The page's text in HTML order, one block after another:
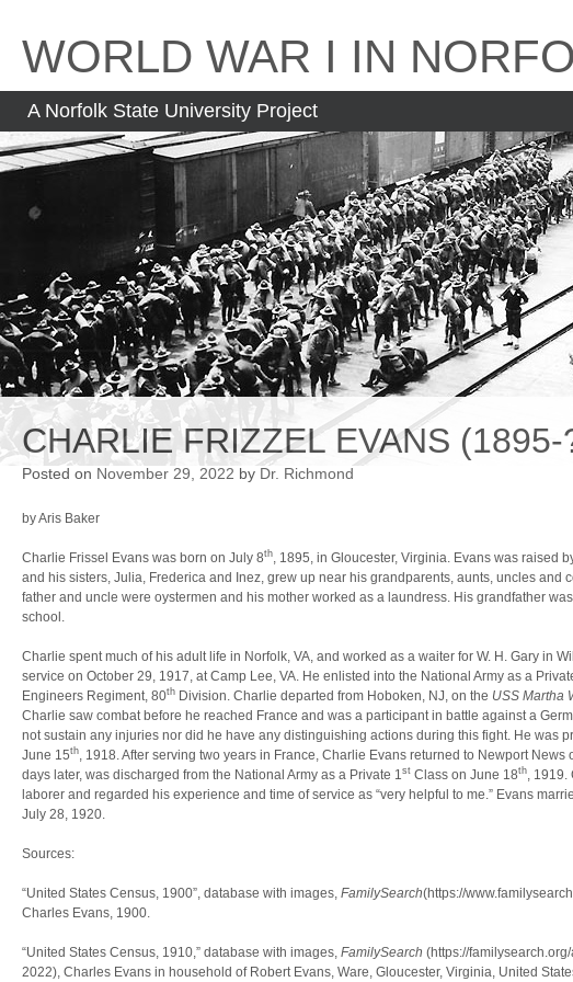
content
WORLD WAR I IN
A Norfolk State University Project
CHARLIE FRIZZEL EVANS (1895-
Posted on November 29, 2022 by Dr. Richmond
by Aris Baker
Charlie Frissel Evans was born on July 8th, 1895, in Gloucester, Virginia. Evans was raised
and his sisters, Julia, Frederica and Inez, grew up near his grandparents, aunts, uncles and
father and uncle were oystermen and his mother worked as a laundress. His grandfather
school.
Charlie spent much of his adult life in Norfolk, VA, and worked as a waiter for W. H. Gary in
service on October 29, 1917, at Camp Lee, VA. He enlisted into the National Army as a
Engineers Regiment, 80th Division. Charlie departed from Hoboken, NJ, on the USS Martha
Charlie saw combat before he reached France and was a participant in battle against a
not sustain any injuries nor did he have any distinguishing actions during this fight. He was
June 15th, 1918. After serving two years in France, Charlie Evans returned to Newport News
days later, was discharged from the National Army as a Private 1st Class on June 18th, 1919.
laborer and regarded his experience and time of service as “very helpful to me.” Evans
July 28, 1920.
Sources:
“United States Census, 1900”, database with images, FamilySearch(https://
Charles Evans, 1900.
“United States Census, 1910,” database with images, FamilySearch (https://
2022), Charles Evans in household of Robert Evans, Ware, Gloucester, Virginia, United